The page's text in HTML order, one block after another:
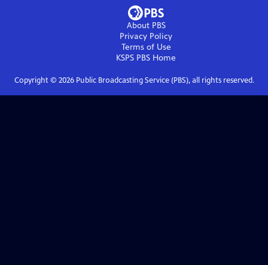
About PBS
Privacy Policy
Terms of Use
KSPS PBS Home
Copyright © 2026Public Broadcasting Service (PBS), all rights reserved.